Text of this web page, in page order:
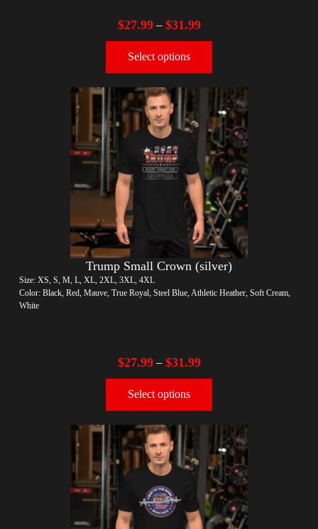
$27.99– $31.99
Select options
Trump Small Crown (silver)
Size: XS, S, M, L, XL, 2XL, 3XL, 4XL
Color: Black, Red, Mauve, True Royal, Steel Blue, Athletic Heather, Soft Cream,
White
$27.99– $31.99
Select options